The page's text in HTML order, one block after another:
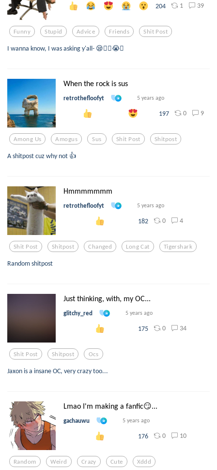
204 1 39
Funny Stupid Advice Friends Shit Post
I wanna know, I was asking y'all- 😪👍🏻😭🤩
When the rock is sus
retrothefloofyt 5 years ago
197 0 9
Among Us Amogus Sus Shit Post Shitpost
A shitpost cuz why not 👍
Hmmmmmmm
retrothefloofyt 5 years ago
182 0 4
Shit Post Shitpost Changed Long Cat Tigershark
Random shitpost
Just thinking, with, my OC...
glitchy_red 5 years ago
175 0 34
Shit Post Shitpost Ocs
Jaxon is a insane OC, very crazy too...
Lmao I'm making a fanfic😏...
gachauwu 5 years ago
176 0 10
Random Weird Crazy Cute Xddd